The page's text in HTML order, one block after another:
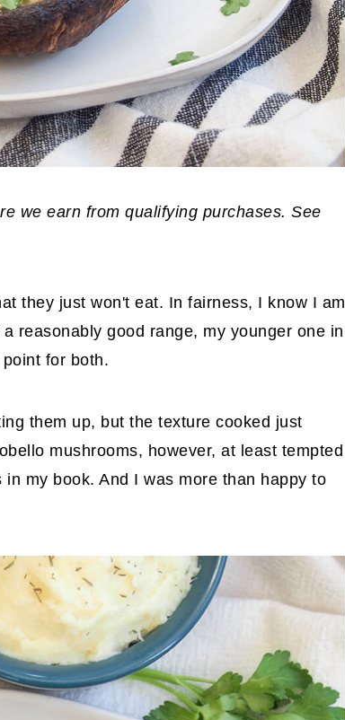
we earn from qualifying purchases. See
they just won't eat. In fairness, I know I am
reasonably good range, my younger one in
for both.
them up, but the texture cooked just
mushrooms, however, at least tempted
my book. And I was more than happy to